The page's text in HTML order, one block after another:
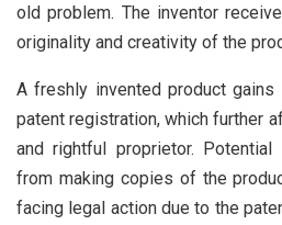
old problem. The inventor
originality and creativity of the
A freshly invented product gains
patent registration, which further
and rightful proprietor.
from making copies of the
facing legal action due to the